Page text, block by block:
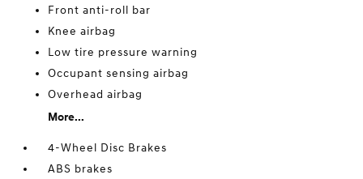
Front anti-roll bar
Knee airbag
Low tire pressure warning
Occupant sensing airbag
Overhead airbag
More...
4-Wheel Disc Brakes
ABS brakes